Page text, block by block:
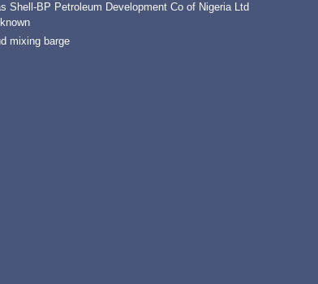
Shell-BP Petroleum Development Co of Nigeria Ltd
mixing barge